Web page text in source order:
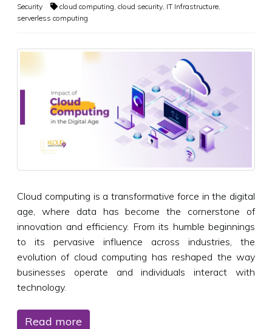
Security
cloud computing cloud security IT Infrastructure
serverless computing
Cloud computing is a transformative force in the digital
age, where data has become the cornerstone of
innovation and efficiency. From its humble beginnings
to its pervasive influence across industries, the
evolution of cloud computing has reshaped the way
businesses operate and individuals interact with
technology.
Read more